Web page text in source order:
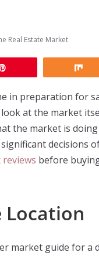
Real Estate Market
in preparation for
at the market
the market is
decisions
reviews before
Location
market guide for a